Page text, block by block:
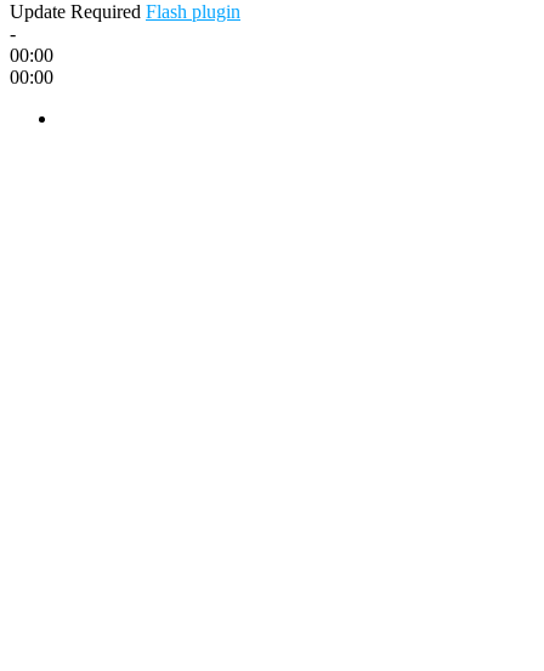
Update Required Flash plugin
-
00:00
00:00